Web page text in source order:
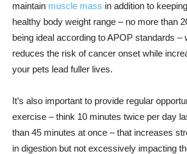
maintain muscle mass in addition to
healthy body weight range – no more than
being ideal according to APOP standards –
reduces the risk of cancer onset while
your pets lead fuller lives.
It’s also important to provide regular
exercise – think 10 minutes twice per day
than 45 minutes at once – that increases
in digestion but not excessively impacting